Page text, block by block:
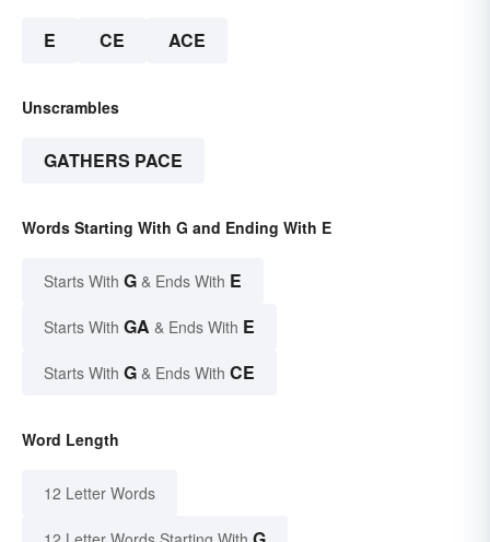
E CE ACE
Unscrambles
GATHERS PACE
Words Starting With G and Ending With E
Starts With G & Ends With E
Starts With GA & Ends With E
Starts With G & Ends With CE
Word Length
12 Letter Words